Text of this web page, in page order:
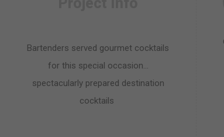
Bartenders served gourmet cocktails
for this special occasion…
spectacularly prepared destination
cocktails